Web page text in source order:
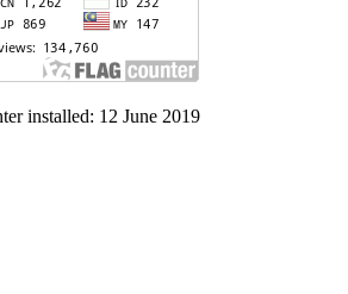
installed: 12 June 2019